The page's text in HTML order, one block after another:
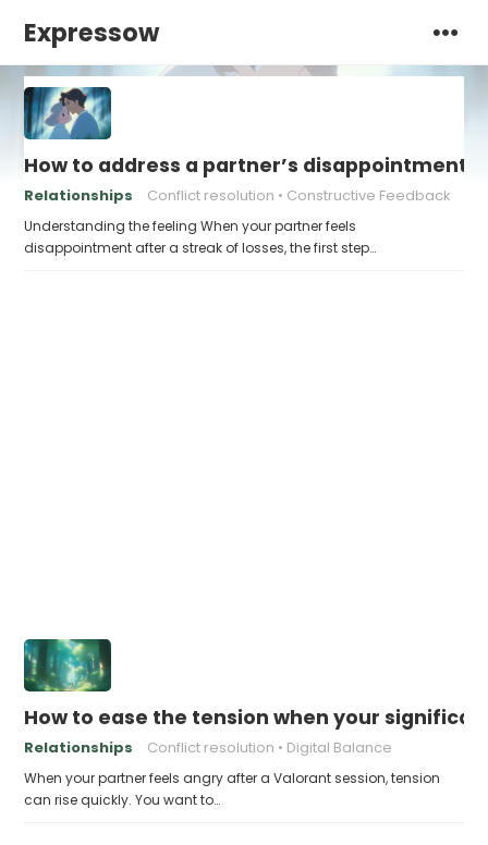
Expressow
How to address a partner’s disappointment
Relationships Conflict resolution Constructive Feedback
Understanding the feeling When your partner feels
disappointment after a streak of losses, the first step…
How to ease the tension when your
Relationships Conflict resolution Digital Balance
When your partner feels angry after a Valorant session, tension
can rise quickly. You want to…